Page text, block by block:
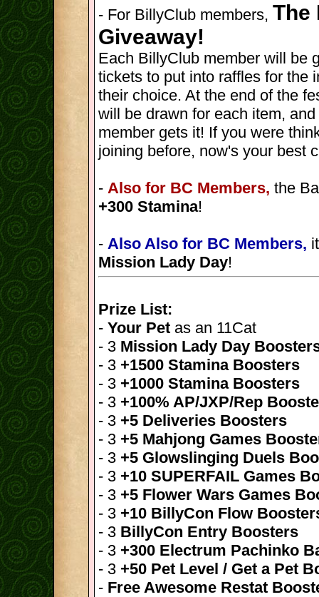
- For BillyClub members, The
Giveaway!
Each BillyClub member will be
tickets to put into raffles for the
their choice. At the end of the
will be drawn for each item,
member gets it! If you were
joining before, now's your best
- Also for BC Members, the
+300 Stamina!
- Also Also for BC Members,
Mission Lady Day!
Prize List:
- Your Pet as an 11Cat
- 3 Mission Lady Day
- 3 +1500 Stamina Boosters
- 3 +1000 Stamina Boosters
- 3 +100% AP/JXP/Rep
- 3 +5 Deliveries Boosters
- 3 +5 Mahjong Games
- 3 +5 Glowslinging Duels
- 3 +10 SUPERFAIL Games
- 3 +5 Flower Wars Games
- 3 +10 BillyCon Flow
- 3 BillyCon Entry Boosters
- 3 +300 Electrum Pachinko
- 3 +50 Pet Level / Get a Pet
- Free Awesome Restat